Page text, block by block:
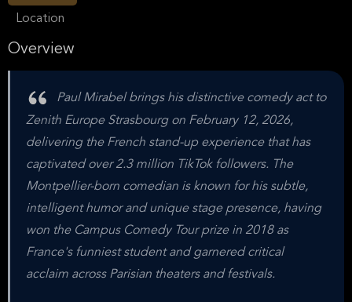
Location
Overview
Paul Mirabel brings his distinctive comedy act to
Zenith Europe Strasbourg on February 12, 2026,
delivering the French stand-up experience that has
captivated over 2.3 million TikTok followers. The
Montpellier-born comedian is known for his subtle,
intelligent humor and unique stage presence, having
won the Campus Comedy Tour prize in 2018 as
France's funniest student and garnered critical
acclaim across Parisian theaters and festivals.